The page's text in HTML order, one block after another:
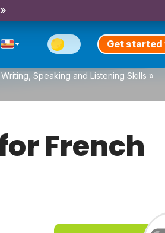
Get started
Speaking and Listening Skills »
French